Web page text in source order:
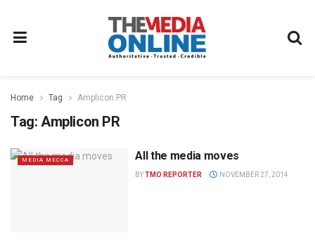
Home Tag Amplicon PR
Tag: Amplicon PR
MEDIA MECCA All the media moves
BYTMO REPORTER NOVEMBER 27, 2014